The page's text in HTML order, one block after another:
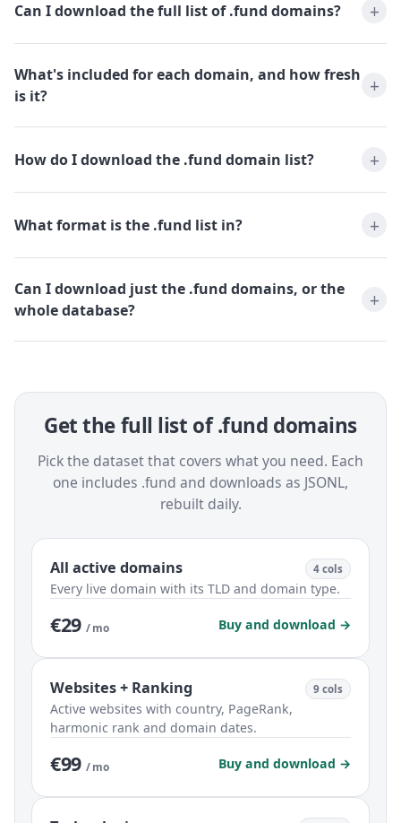
Can I download the full list of .fund domains?
What's included for each domain, and how fresh
is it?
How do I download the .fund domain list?
What format is the .fund list in?
Can I download just the .fund domains, or the
whole database?
Get the full list of .fund domains
Pick the dataset that covers what you need. Each
one includes .fund and downloads as JSONL,
rebuilt daily.
All active domains 4 cols
Every live domain with its TLD and domain type.
€29 / mo Buy and download →
Websites + Ranking 9 cols
Active websites with country, PageRank,
harmonic rank and domain dates.
€99 / mo Buy and download →